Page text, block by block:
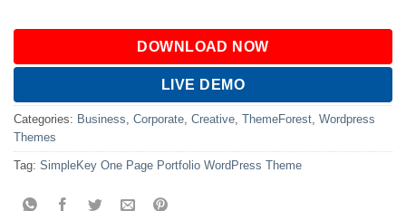
DOWNLOAD NOW
LIVE DEMO
Categories: Business Corporate Creative ThemeForest Wordpress
Themes
Tag: SimpleKey One Page Portfolio WordPress Theme